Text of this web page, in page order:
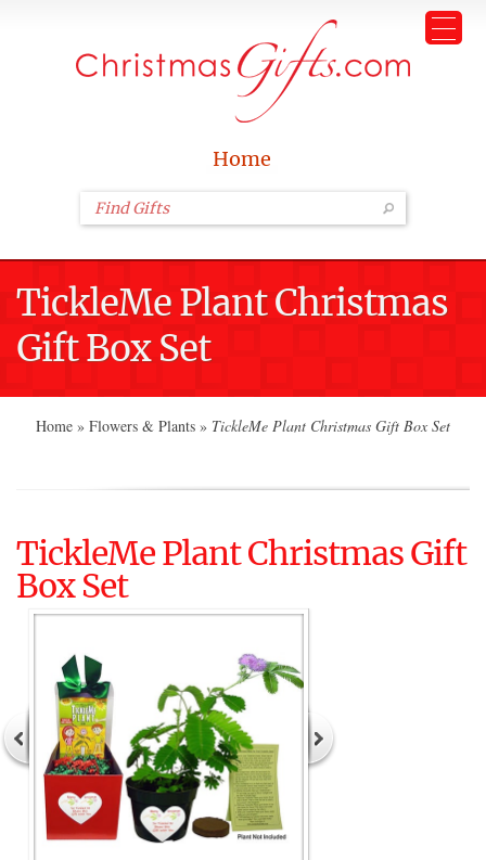
Home
TickleMe Plant Christmas
Gift Box Set
Home » Flowers & Plants » TickleMe Plant Christmas Gift Box Set
TickleMe Plant Christmas Gift
Box Set